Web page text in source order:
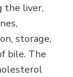
the liver,
storage,
bile. The